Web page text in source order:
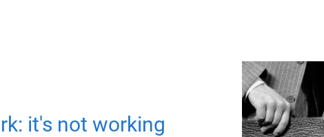
it's not working